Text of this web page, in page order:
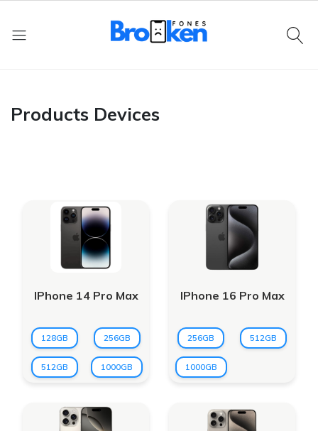
Products Devices
IPhone 14 Pro Max
128GB 256GB
512GB 1000GB
IPhone 16 Pro Max
256GB 512GB
1000GB